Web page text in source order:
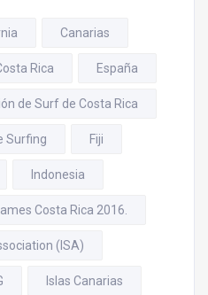
Canarias
Rica España
de Surf de Costa Rica
Surfing Fiji
Indonesia
Costa Rica 2016.
(ISA)
Islas Canarias